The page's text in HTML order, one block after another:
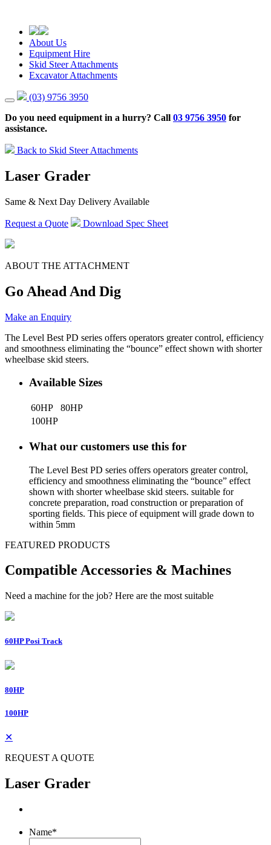
About Us
Equipment Hire
Skid Steer Attachments
Excavator Attachments
(03) 9756 3950
Do you need equipment in a hurry? Call 03 9756 3950 for
assistance.
Back to Skid Steer Attachments
Laser Grader
Same & Next Day Delivery Available
Request a Quote Download Spec Sheet
ABOUT THE ATTACHMENT
Go Ahead And Dig
Make an Enquiry
The Level Best PD series offers operators greater control, efficiency
and smoothness eliminating the “bounce” effect shown with shorter
wheelbase skid steers.
Available Sizes
60HP
80HP
100HP
What our customers use this for
The Level Best PD series offers operators greater control,
efficiency and smoothness eliminating the “bounce” effect
shown with shorter wheelbase skid steers. suitable for
concrete preparation, road construction or preparation of
sporting fields. This piece of equipment will grade down to
within 5mm
FEATURED PRODUCTS
Compatible Accessories & Machines
Need a machine for the job? Here are the most suitable
60HP Posi Track
80HP
100HP
✕
REQUEST A QUOTE
Laser Grader
Name*